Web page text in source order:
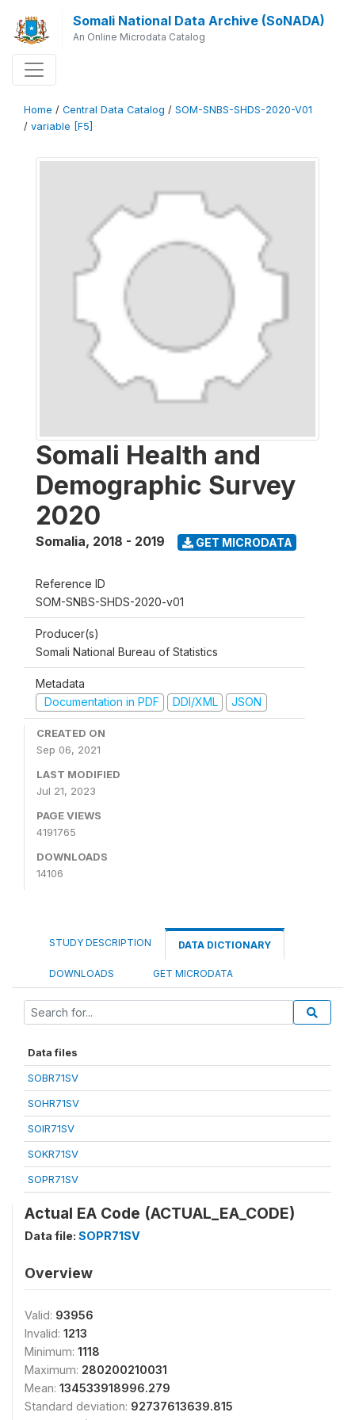
Somali National Data Archive (SoNADA)
An Online Microdata Catalog
Home / Central Data Catalog / SOM-SNBS-SHDS-2020-V01
/ variable [F5]
Somali Health and
Demographic Survey
2020
Somalia, 2018 - 2019 GET MICRODATA
Reference ID
SOM-SNBS-SHDS-2020-v01
Producer(s)
Somali National Bureau of Statistics
Metadata
Documentation in PDF
DDI/XML JSON
CREATED ON
Sep 06, 2021
LAST MODIFIED
Jul 21, 2023
PAGE VIEWS
4191765
DOWNLOADS
14106
STUDY DESCRIPTION DATA DICTIONARY
DOWNLOADS GET MICRODATA
Data files
SOBR71SV
SOHR71SV
SOIR71SV
SOKR71SV
SOPR71SV
Actual EA Code (ACTUAL_EA_CODE)
Data file: SOPR71SV
Overview
Valid: 93956
Invalid: 1213
Minimum: 1118
Maximum: 280200210031
Mean: 134533918996.279
Standard deviation: 92737613639.815